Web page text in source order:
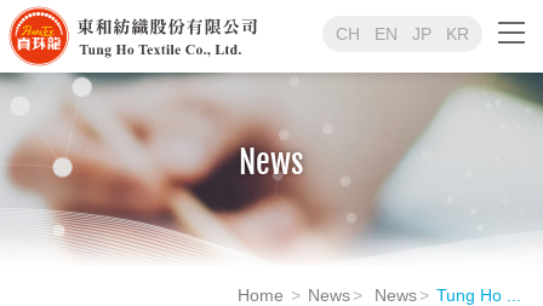
CH EN JP KR
News
Home News News Tung Ho ...